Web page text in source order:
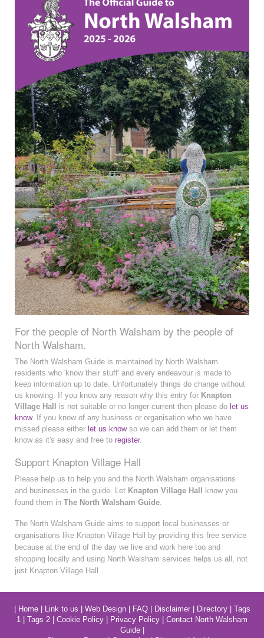
For the people of North Walsham by the people of
North Walsham.
The North Walsham Guide is maintained by North Walsham
residents who 'know their stuff' and every endeavour is made to
keep information up to date. Unfortunately things do change without
us knowing. If you know any reason why this entry for Knapton
Village Hall
is not suitable or no longer current then please do let us
know. If you know of any business or organisation who we have
missed please either let us knowso we can add them or let them
know as it's easy and free to register.
Support Knapton Village Hall
Please help us to help you and the North Walsham organisations
and businesses in the guide. Let Knapton Village Hall
know you
found them in The North Walsham Guide.
The North Walsham Guide aims to support local businesses or
organisations like Knapton Village Hall by providing this free service
because at the end of the day we live and work here too and
shopping locally and using North Walsham services helps us all, not
just Knapton Village Hall.
Home| Link to us Web Design| FAQ| Disclaimer| Directory| Tags
1
Tags 2 Cookie Policy Privacy Policy
Contact North Walsham
Guide|